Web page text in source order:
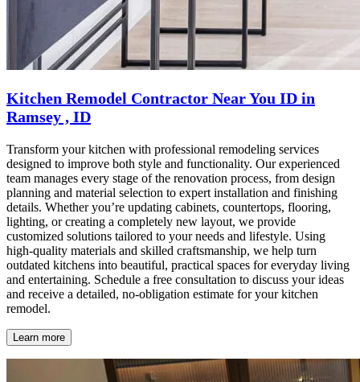
Kitchen Remodel Contractor Near You ID in
Ramsey , ID
Transform your kitchen with professional remodeling services
designed to improve both style and functionality. Our experienced
team manages every stage of the renovation process, from design
planning and material selection to expert installation and finishing
details. Whether you’re updating cabinets, countertops, flooring,
lighting, or creating a completely new layout, we provide
customized solutions tailored to your needs and lifestyle. Using
high-quality materials and skilled craftsmanship, we help turn
outdated kitchens into beautiful, practical spaces for everyday living
and entertaining. Schedule a free consultation to discuss your ideas
and receive a detailed, no-obligation estimate for your kitchen
remodel.
Learn more